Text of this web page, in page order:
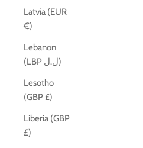
Latvia (EUR
€)
Lebanon
(LBP ل.ل)
Lesotho
(GBP £)
Liberia (GBP
£)